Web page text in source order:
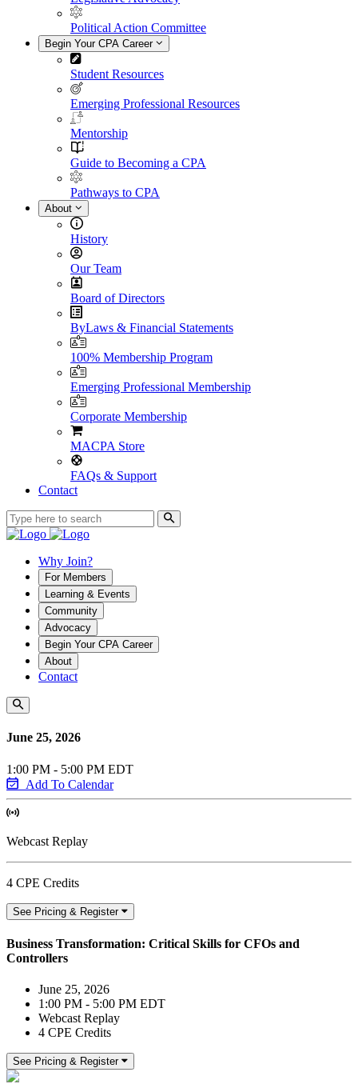
Political Action Committee
Begin Your CPA Career
Student Resources
Emerging Professional Resources
Mentorship
Guide to Becoming a CPA
Pathways to CPA
About
History
Our Team
Board of Directors
ByLaws & Financial Statements
100% Membership Program
Emerging Professional Membership
Corporate Membership
MACPA Store
FAQs & Support
Contact
Why Join?
For Members
Learning & Events
Community
Advocacy
Begin Your CPA Career
About
Contact
June 25, 2026
1:00 PM - 5:00 PM EDT
Add To Calendar
Webcast Replay
4 CPE Credits
See Pricing & Register
Business Transformation: Critical Skills for CFOs and
Controllers
June 25, 2026
1:00 PM - 5:00 PM EDT
Webcast Replay
4 CPE Credits
See Pricing & Register